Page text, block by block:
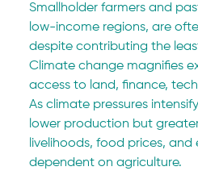
Smallholder farmers and
low-income regions, are
despite contributing the
Climate change magnifies
access to land, finance,
As climate pressures
lower production but
livelihoods, food prices, and
dependent on agriculture.